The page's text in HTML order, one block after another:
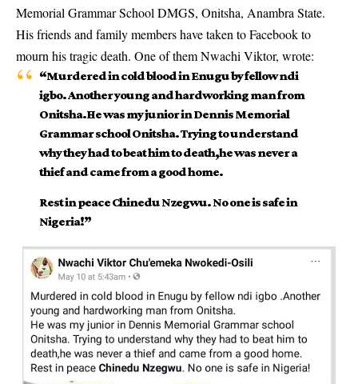
Memorial Grammar School DMGS, Onitsha, Anambra State.
His friends and family members have taken to Facebook to
mourn his tragic death. One of them Nwachi Viktor, wrote:
“Murdered in cold blood in Enugu by fellow ndi
igbo. Another young and hardworking man from
Onitsha.He was my junior in Dennis Memorial
Grammar school Onitsha. Trying to understand
why they had to beat him to death,he was never a
thief and came from a good home.
Rest in peace Chinedu Nzegwu. No one is safe in
Nigeria!”